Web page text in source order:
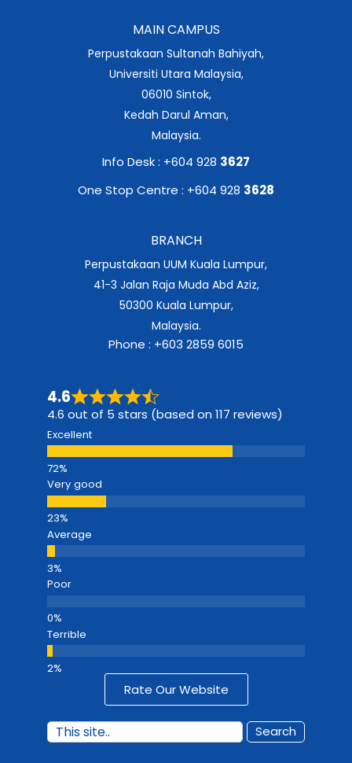
MAIN CAMPUS
Perpustakaan Sultanah Bahiyah,
Universiti Utara Malaysia,
06010 Sintok,
Kedah Darul Aman,
Malaysia.
Info Desk : +604 928 3627
One Stop Centre : +604 928 3628
BRANCH
Perpustakaan UUM Kuala Lumpur,
41-3 Jalan Raja Muda Abd Aziz,
50300 Kuala Lumpur,
Malaysia.
Phone : +603 2859 6015
4.6
4.6 out of 5 stars (based on 117 reviews)
Excellent
Very good
Average
Poor
Terrible
Rate Our Website
Search